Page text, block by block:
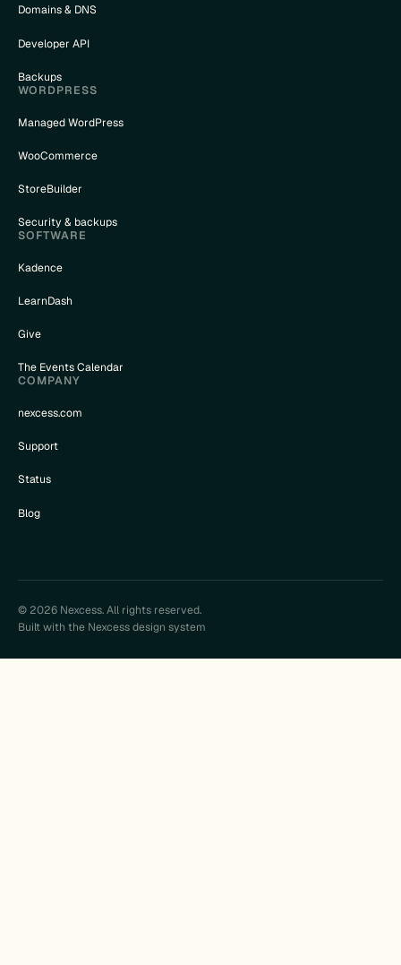
Domains & DNS
Developer API
Backups
WORDPRESS
Managed WordPress
WooCommerce
StoreBuilder
Security & backups
SOFTWARE
Kadence
LearnDash
Give
The Events Calendar
COMPANY
nexcess.com
Support
Status
Blog
© 2026 Nexcess. All rights reserved.
Built with the Nexcess design system